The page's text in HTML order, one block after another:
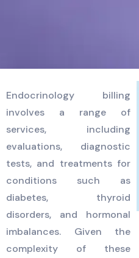
Endocrinology billing
involves a range of
services, including
evaluations, diagnostic
tests, and treatments for
conditions such as
diabetes, thyroid
disorders, and hormonal
imbalances. Given the
complexity of these